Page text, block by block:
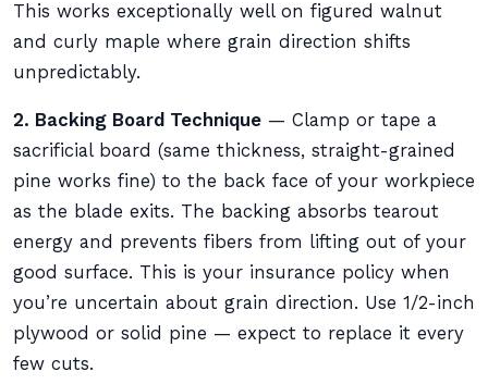
This works exceptionally well on figured walnut
and curly maple where grain direction shifts
unpredictably.
2. Backing Board Technique — Clamp or tape a
sacrificial board (same thickness, straight-grained
pine works fine) to the back face of your workpiece
as the blade exits. The backing absorbs tearout
energy and prevents fibers from lifting out of your
good surface. This is your insurance policy when
you’re uncertain about grain direction. Use 1/2-inch
plywood or solid pine — expect to replace it every
few cuts.